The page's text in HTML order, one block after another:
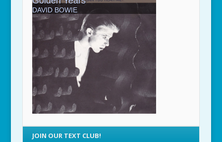
JOIN OUR TEXT CLUB!